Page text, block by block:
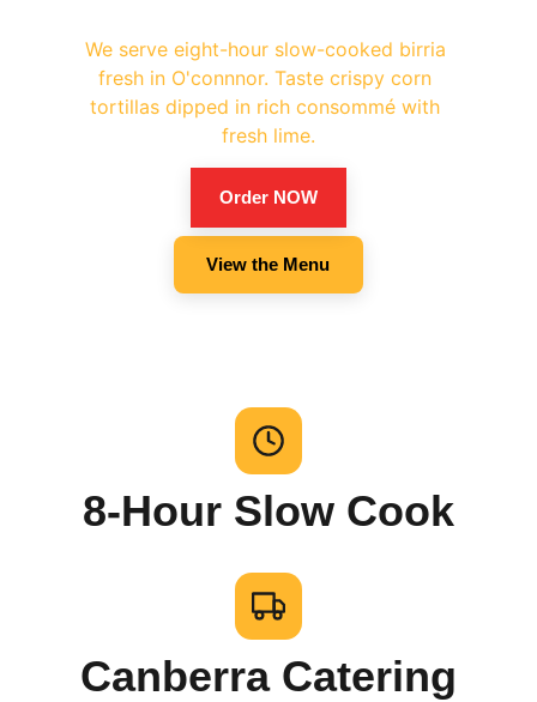
View the Menu
We serve eight-hour slow-cooked birria
fresh in O'connnor. Taste crispy corn
tortillas dipped in rich consommé with
fresh lime.
Order NOW
8-Hour Slow Cook
Canberra Catering